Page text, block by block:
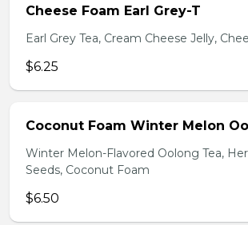
Cheese Foam Earl Grey-T
Earl Grey Tea, Cream Cheese Jelly,
$6.25
Coconut Foam Winter Melon
Winter Melon-Flavored Oolong Tea,
Seeds, Coconut Foam
$6.50